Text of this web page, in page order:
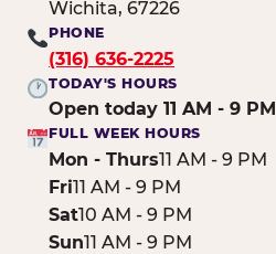
Wichita, 67226
PHONE
(316) 636-2225
TODAY'S HOURS
Open today 11 AM - 9 PM
FULL WEEK HOURS
Mon - Thurs11 AM - 9 PM
Fri11 AM - 9 PM
Sat10 AM - 9 PM
Sun11 AM - 9 PM